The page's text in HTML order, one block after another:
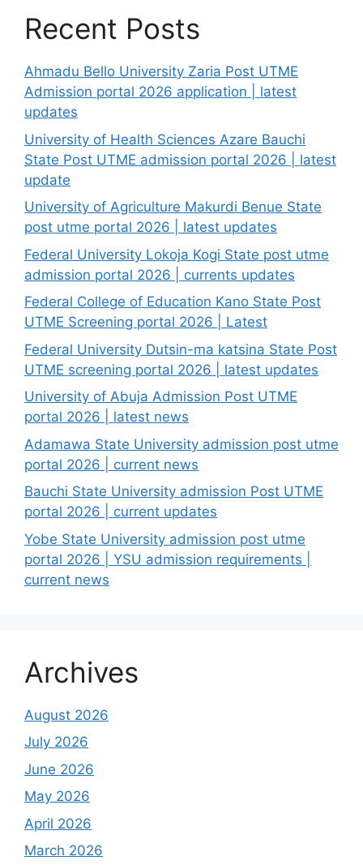
Recent Posts
Ahmadu Bello University Zaria Post UTME
Admission portal 2026 application | latest
updates
University of Health Sciences Azare Bauchi
State Post UTME admission portal 2026 | latest
update
University of Agriculture Makurdi Benue State
post utme portal 2026 | latest updates
Federal University Lokoja Kogi State post utme
admission portal 2026 | currents updates
Federal College of Education Kano State Post
UTME Screening portal 2026 | Latest
Federal University Dutsin-ma katsina State Post
UTME screening portal 2026 | latest updates
University of Abuja Admission Post UTME
portal 2026 | latest news
Adamawa State University admission post utme
portal 2026 | current news
Bauchi State University admission Post UTME
portal 2026 | current updates
Yobe State University admission post utme
portal 2026 | YSU admission requirements |
current news
Archives
August 2026
July 2026
June 2026
May 2026
April 2026
March 2026